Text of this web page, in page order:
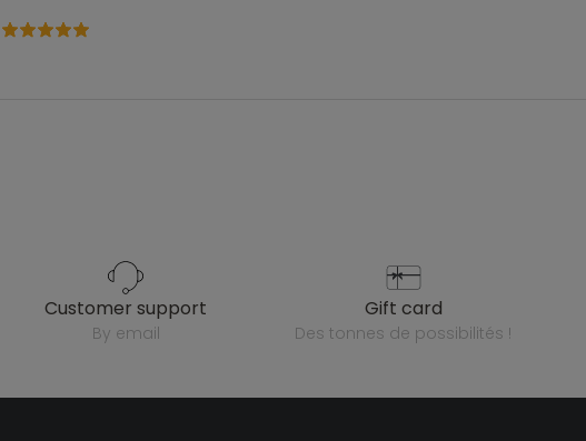
customer support
by email
gift card
des tonnes de possibilités !